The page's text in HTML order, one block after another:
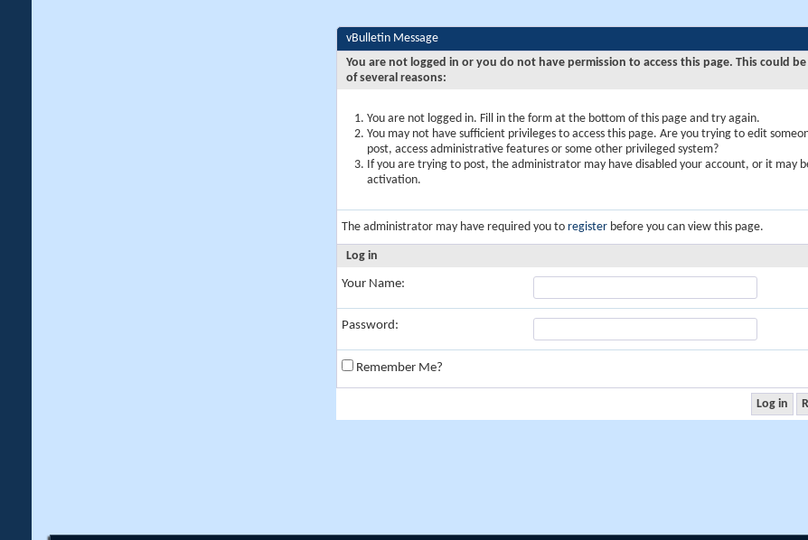
vBulletin Message
You are not logged in or you do not have permission to access this page. This could
of several reasons:
You are not logged in. Fill in the form at the bottom of this page and try again.
You may not have sufficient privileges to access this page. Are you trying to edit
post, access administrative features or some other privileged system?
If you are trying to post, the administrator may have disabled your account, or it may
activation.
The administrator may have required you to register before you can view this page.
Log in
Your Name:
Password:
Remember Me?